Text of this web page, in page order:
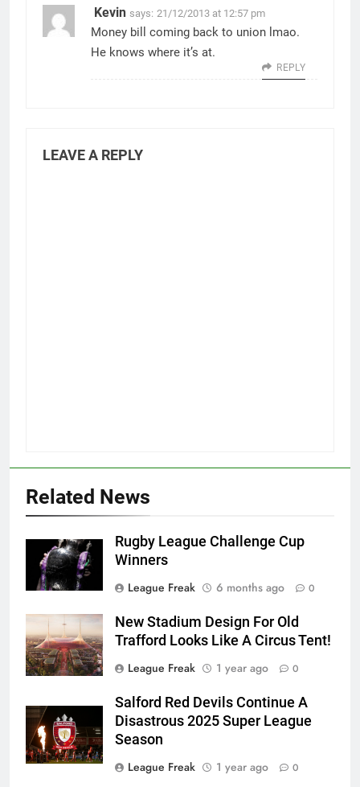
Kevin says: 21/12/2013 at 12:57 pm
Money bill coming back to union lmao.
He knows where it’s at.
REPLY
LEAVE A REPLY
Related News
Rugby League Challenge Cup
Winners
League Freak
6 months ago 0
New Stadium Design For Old
Trafford Looks Like A Circus Tent!
League Freak
1 year ago 0
Salford Red Devils Continue A
Disastrous 2025 Super League
Season
League Freak
1 year ago 0